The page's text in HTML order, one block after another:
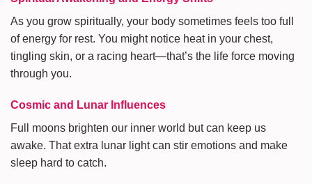
As you grow spiritually, your body sometimes feels too full
of energy for rest. You might notice heat in your chest,
tingling skin, or a racing heart—that’s the life force moving
through you.
Cosmic and Lunar Influences
Full moons brighten our inner world but can keep us
awake. That extra lunar light can stir emotions and make
sleep hard to catch.